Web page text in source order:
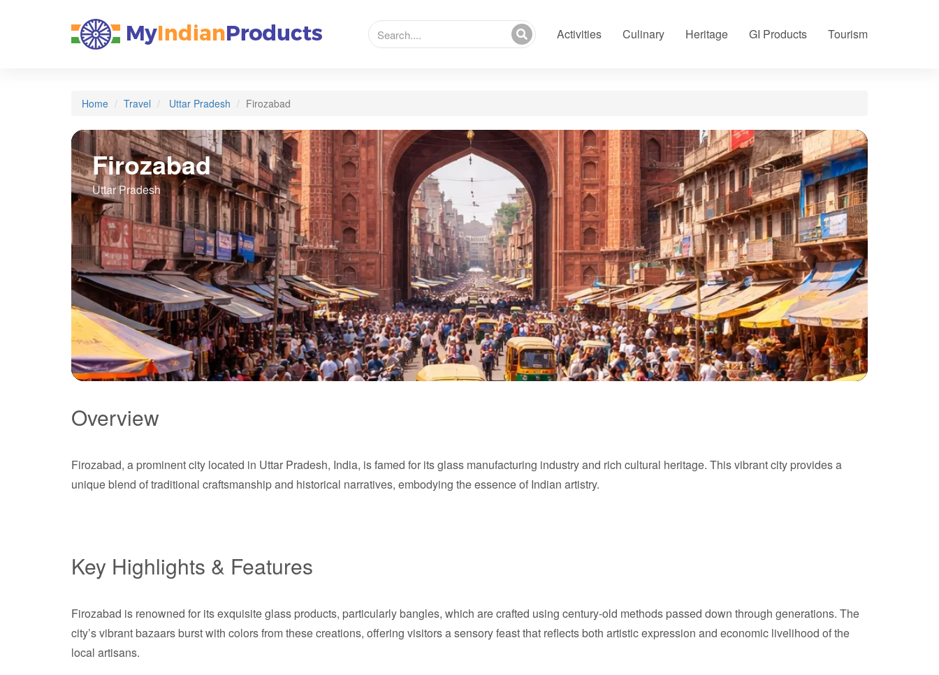
Activities Culinary Heritage GI Products Tourism
Home Travel Uttar Pradesh Firozabad
Firozabad
Uttar Pradesh
Uttar Pradesh
Overview
Firozabad, a prominent city located in Uttar Pradesh, India, is famed for its glass manufacturing industry and rich cultural heritage. This vibrant city provides a
unique blend of traditional craftsmanship and historical narratives, embodying the essence of Indian artistry.
Key Highlights & Features
Firozabad is renowned for its exquisite glass products, particularly bangles, which are crafted using century-old methods passed down through generations. The
city’s vibrant bazaars burst with colors from these creations, offering visitors a sensory feast that reflects both artistic expression and economic livelihood of the
local artisans.